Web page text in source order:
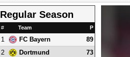
Regular Season
# Team P
1 FC Bayern
89
2
Dortmund
73